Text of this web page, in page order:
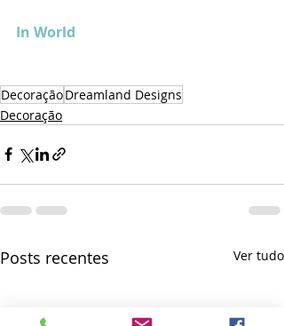
In World
DecoraçãoDreamland Designs
Decoração
Posts recentes Ver tudo